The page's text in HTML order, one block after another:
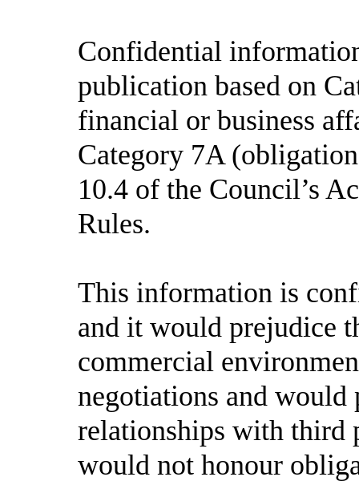
Confidential
publication based on
financial or business
Category 7A
10.4 of the Council’s
Rules.
This information is
and it would prejudice
commercial
negotiations and would
relationships with third
would not honour